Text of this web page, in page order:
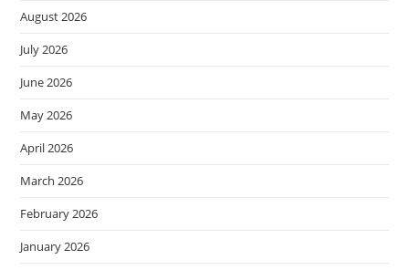
August 2026
July 2026
June 2026
May 2026
April 2026
March 2026
February 2026
January 2026